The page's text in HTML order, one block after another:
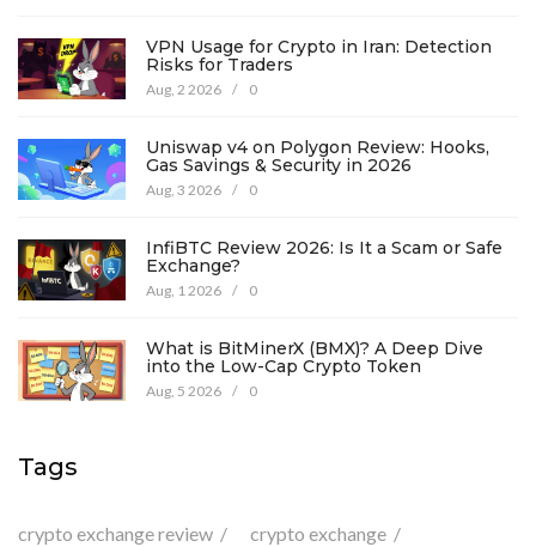
VPN Usage for Crypto in Iran: Detection
Risks for Traders
Aug, 2 2026 / 0
Uniswap v4 on Polygon Review: Hooks,
Gas Savings & Security in 2026
Aug, 3 2026 / 0
InfiBTC Review 2026: Is It a Scam or Safe
Exchange?
Aug, 1 2026 / 0
What is BitMinerX (BMX)? A Deep Dive
into the Low-Cap Crypto Token
Aug, 5 2026 / 0
Tags
crypto exchange review crypto exchange